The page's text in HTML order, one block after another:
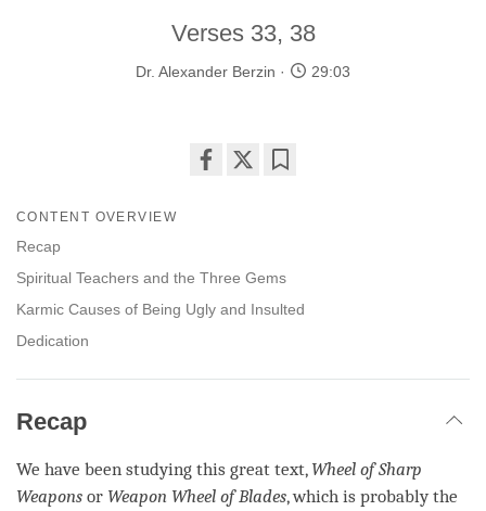
Verses 33, 38
Dr. Alexander Berzin 29:03
CONTENT OVERVIEW
Recap
Spiritual Teachers and the Three Gems
Karmic Causes of Being Ugly and Insulted
Dedication
Recap
We have been studying this great text, Wheel of Sharp
Weapons or Weapon Wheel of Blades, which is probably the